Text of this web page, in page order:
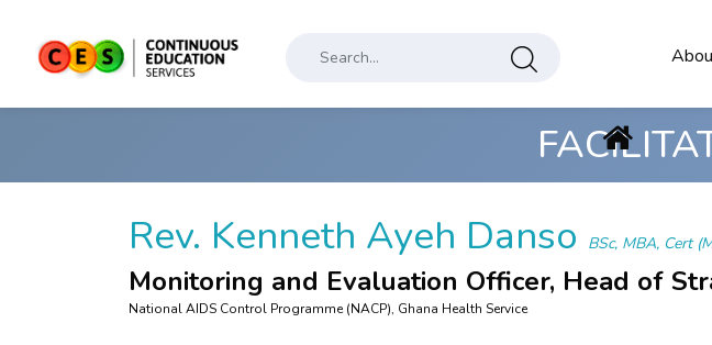
Rev. Kenneth Ayeh Danso
BSc, MBA, Cert
Monitoring and Evaluation Officer, Head of
National AIDS Control Programme (NACP), Ghana Health Service